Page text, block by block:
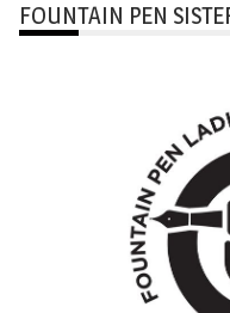
FOUNTAIN PEN